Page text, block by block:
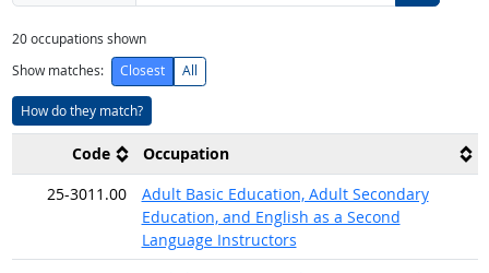
20occupations shown
Show matches:
Closest All
How do they match?
Code
Occupation
25-3011.00
Adult Basic Education, Adult Secondary
Education, and English as a Second
Language Instructors